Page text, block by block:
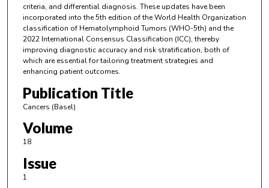
criteria, and differential diagnosis. These updates have been
incorporated into the 5th edition of the World Health Organization
classification of Hematolymphoid Tumors (WHO-5th) and the
2022 International Consensus Classification (ICC), thereby
improving diagnostic accuracy and risk stratification, both of
which are essential for tailoring treatment strategies and
enhancing patient outcomes.
Publication Title
Cancers (Basel)
Volume
18
Issue
1